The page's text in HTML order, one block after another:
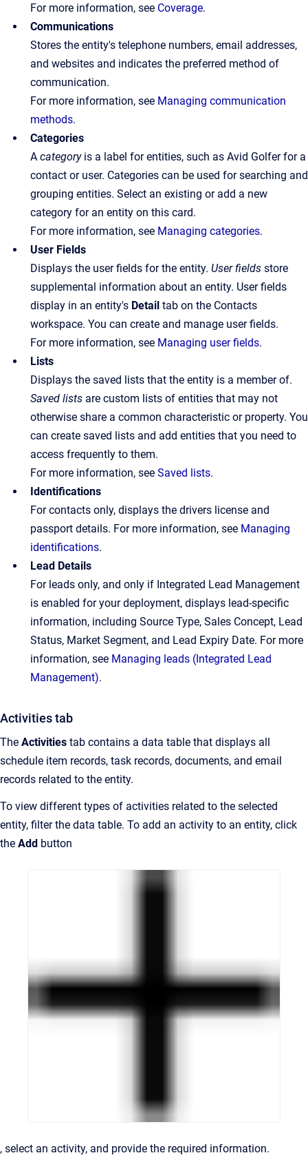
For more information, see Coverage.
Communications
Stores the entity's telephone numbers, email addresses,
and websites and indicates the preferred method of
communication.
For more information, see Managing communication
methods.
Categories
A categoryis a label for entities, such as Avid Golfer for a
contact or user. Categories can be used for searching and
grouping entities. Select an existing or add a new
category for an entity on this card.
For more information, see Managing categories.
User Fields
Displays the user fields for the entity. User fields store
supplemental information about an entity. User fields
display in an entity's Detail tab on the Contacts
workspace. You can create and manage user fields.
For more information, see Managing user fields.
Lists
Displays the saved lists that the entity is a member of.
Saved lists are custom lists of entities that may not
otherwise share a common characteristic or property. You
can create saved lists and add entities that you need to
access frequently to them.
For more information, see Saved lists.
Identifications
For contacts only, displays the drivers license and
passport details. For more information, see Managing
identifications.
Lead Details
For leads only, and only if Integrated Lead Management
is enabled for your deployment, displays lead-specific
information, including Source Type, Sales Concept, Lead
Status, Market Segment, and Lead Expiry Date. For more
information, see Managing leads (Integrated Lead
Management).
Activities tab
The Activities tab contains a data table that displays all
schedule item records, task records, documents, and email
records related to the entity.
To view different types of activities related to the selected
entity, filter the data table. To add an activity to an entity, click
the Add button
, select an activity, and provide the required information.